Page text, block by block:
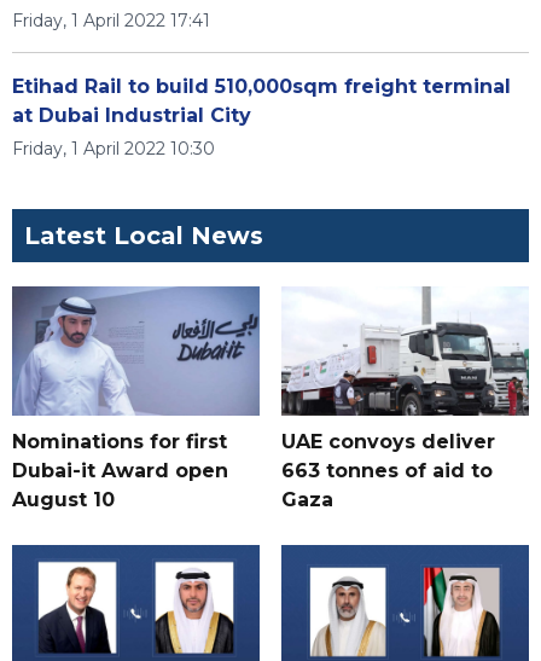
Friday, 1 April 2022 17:41
Etihad Rail to build 510,000sqm freight terminal
at Dubai Industrial City
Friday, 1 April 2022 10:30
Latest Local News
Nominations for first
Dubai-it Award open
August 10
UAE convoys deliver
663 tonnes of aid to
Gaza